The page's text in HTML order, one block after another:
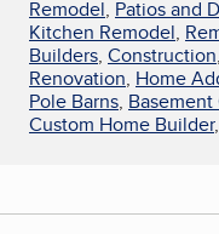
Remodel, Patios and
Kitchen Remodel,
Builders, Construction,
Renovation, Home
Pole Barns,
Custom Home Builder,